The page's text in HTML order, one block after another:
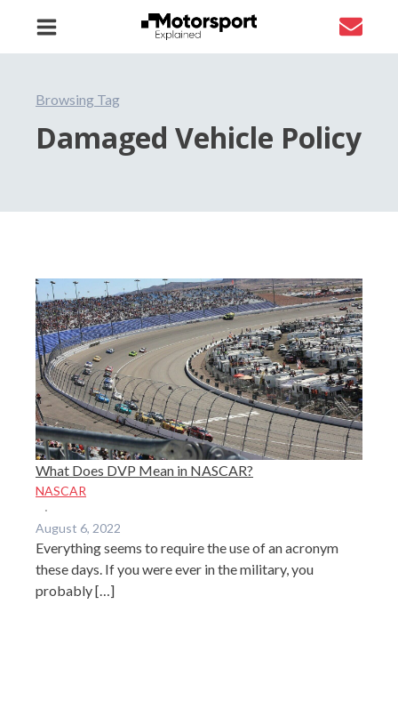
Browsing Tag
Damaged Vehicle Policy
What Does DVP Mean in NASCAR?
NASCAR
·
August 6, 2022
Everything seems to require the use of an acronym
these days. If you were ever in the military, you
probably […]